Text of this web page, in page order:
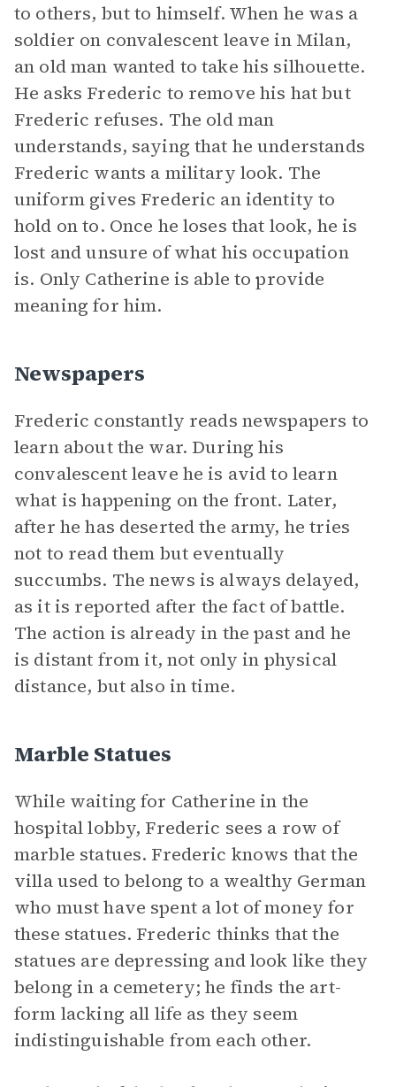
to others, but to himself. When he was a
soldier on convalescent leave in Milan,
an old man wanted to take his silhouette.
He asks Frederic to remove his hat but
Frederic refuses. The old man
understands, saying that he understands
Frederic wants a military look. The
uniform gives Frederic an identity to
hold on to. Once he loses that look, he is
lost and unsure of what his occupation
is. Only Catherine is able to provide
meaning for him.
Newspapers
Frederic constantly reads newspapers to
learn about the war. During his
convalescent leave he is avid to learn
what is happening on the front. Later,
after he has deserted the army, he tries
not to read them but eventually
succumbs. The news is always delayed,
as it is reported after the fact of battle.
The action is already in the past and he
is distant from it, not only in physical
distance, but also in time.
Marble Statues
While waiting for Catherine in the
hospital lobby, Frederic sees a row of
marble statues. Frederic knows that the
villa used to belong to a wealthy German
who must have spent a lot of money for
these statues. Frederic thinks that the
statues are depressing and look like they
belong in a cemetery; he finds the art-
form lacking all life as they seem
indistinguishable from each other.